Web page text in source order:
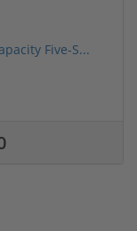
Five-S...